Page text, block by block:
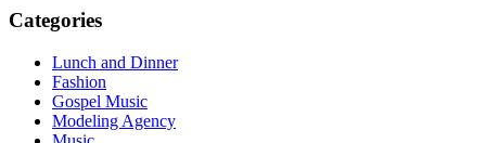
Categories
Lunch and Dinner
Fashion
Gospel Music
Modeling Agency